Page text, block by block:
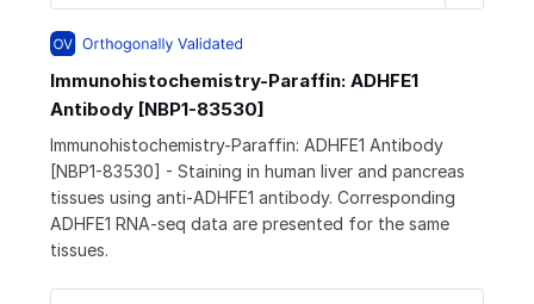
Immunohistochemistry-Paraffin: ADHFE1
Antibody [NBP1-83530]
Immunohistochemistry-Paraffin: ADHFE1 Antibody
[NBP1-83530] - Staining in human liver and pancreas
tissues using anti-ADHFE1 antibody. Corresponding
ADHFE1 RNA-seq data are presented for the same
tissues.